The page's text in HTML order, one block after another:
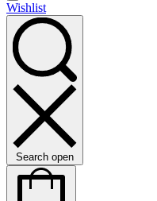
Wishlist
Search open